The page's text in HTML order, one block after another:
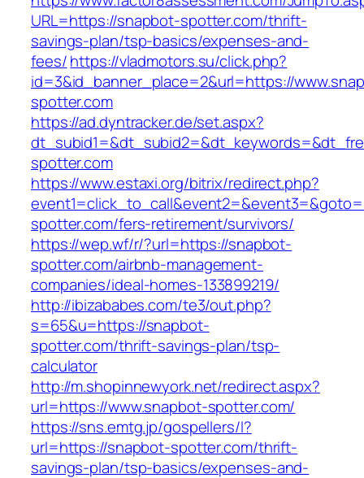
URL=https://snapbot-spotter.com/thrift-
savings-plan/tsp-basics/expenses-and-
fees/https://vladmotors.su/click.php?
id=3&id_banner_place=2&url=https://
spotter.com
https://ad.dyntracker.de/set.aspx?
spotter.com
https://www.estaxi.org/bitrix/redirect.php?
spotter.com/fers-retirement/survivors/
https://wep.wf/r/?url=https://snapbot-
spotter.com/airbnb-management-
companies/ideal-homes-133899219/
http://ibizababes.com/te3/out.php?
s=65&u=https://snapbot-
spotter.com/thrift-savings-plan/tsp-
calculator
http://m.shopinnewyork.net/redirect.aspx?
url=https://www.snapbot-spotter.com/
https://sns.emtg.jp/gospellers/l?
url=https://snapbot-spotter.com/thrift-
savings-plan/tsp-basics/expenses-and-